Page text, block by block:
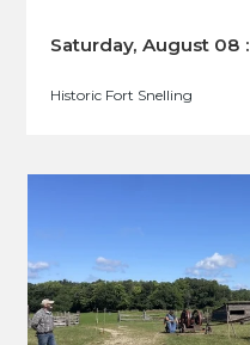
Saturday, August 08 :
Historic Fort Snelling